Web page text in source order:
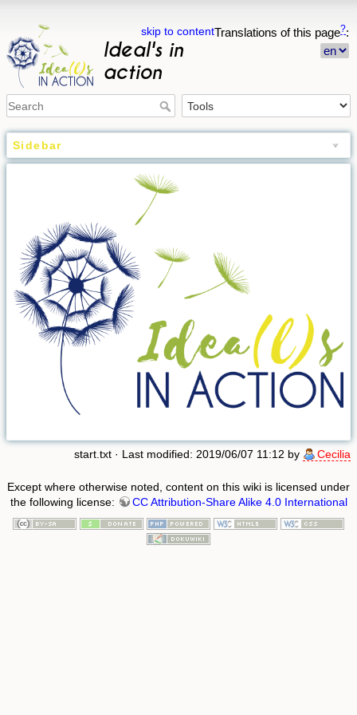
Translations of this page?:
skip to content
Ideal's in
action
Sidebar
start.txt · Last modified: 2019/06/07 11:12 by Cecilia
Except where otherwise noted, content on this wiki is licensed under
the following license:
CC Attribution-Share Alike 4.0 International